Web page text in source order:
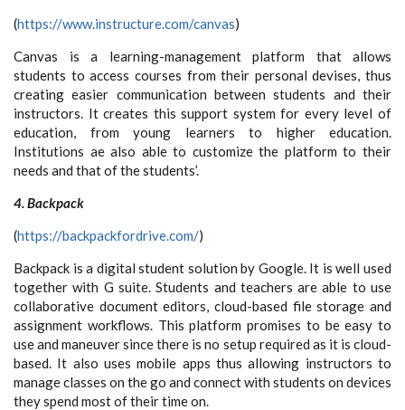
(https://www.instructure.com/canvas)
Canvas is a learning-management platform that allows
students to access courses from their personal devises, thus
creating easier communication between students and their
instructors. It creates this support system for every level of
education, from young learners to higher education.
Institutions ae also able to customize the platform to their
needs and that of the students’.
4. Backpack
(https://backpackfordrive.com/)
Backpack is a digital student solution by Google. It is well used
together with G suite. Students and teachers are able to use
collaborative document editors, cloud-based file storage and
assignment workflows. This platform promises to be easy to
use and maneuver since there is no setup required as it is cloud-
based. It also uses mobile apps thus allowing instructors to
manage classes on the go and connect with students on devices
they spend most of their time on.